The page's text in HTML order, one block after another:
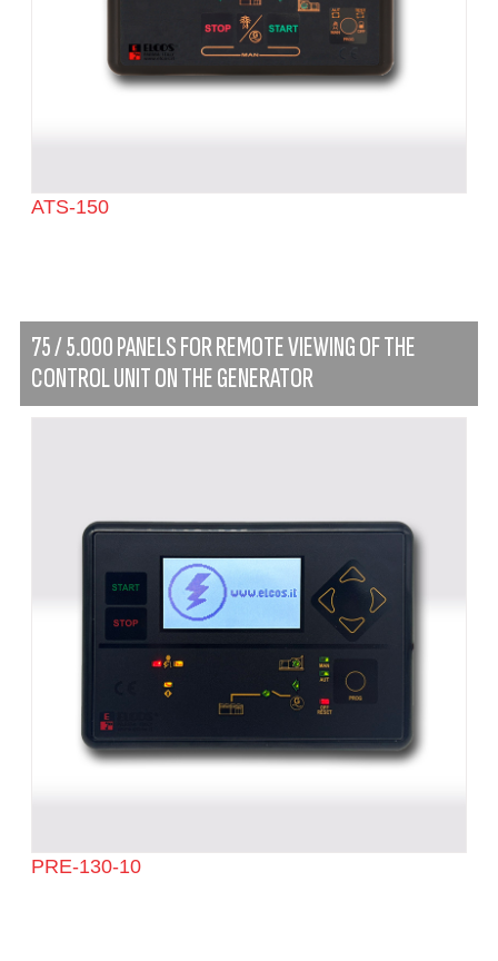
ATS-150
75 / 5.000 PANELS FOR REMOTE VIEWING OF THE
CONTROL UNIT ON THE GENERATOR
PRE-130-10